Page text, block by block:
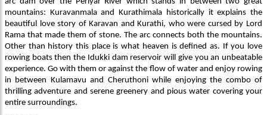
mountains: Kuravanmala and Kurathimala historically it explains the
beautiful love story of Karavan and Kurathi, who were cursed by Lord
Rama that made them of stone. The arc connects both the mountains.
Other than history this place is what heaven is defined as. If you love
rowing boats then the Idukki dam reservoir will give you an unbeatable
experience. Go with them or against the flow of water and enjoy rowing
in between Kulamavu and Cheruthoni while enjoying the combo of
thrilling adventure and serene greenery and pious water covering your
entire surroundings.